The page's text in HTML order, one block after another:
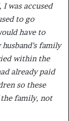
I was accused
to go
have to
family
within the
already paid
so these
family, not